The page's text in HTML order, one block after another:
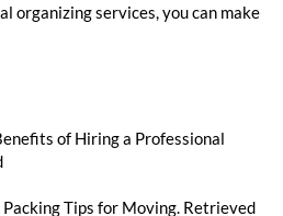
organizing services, you can make
of Hiring a Professional
Tips for Moving. Retrieved